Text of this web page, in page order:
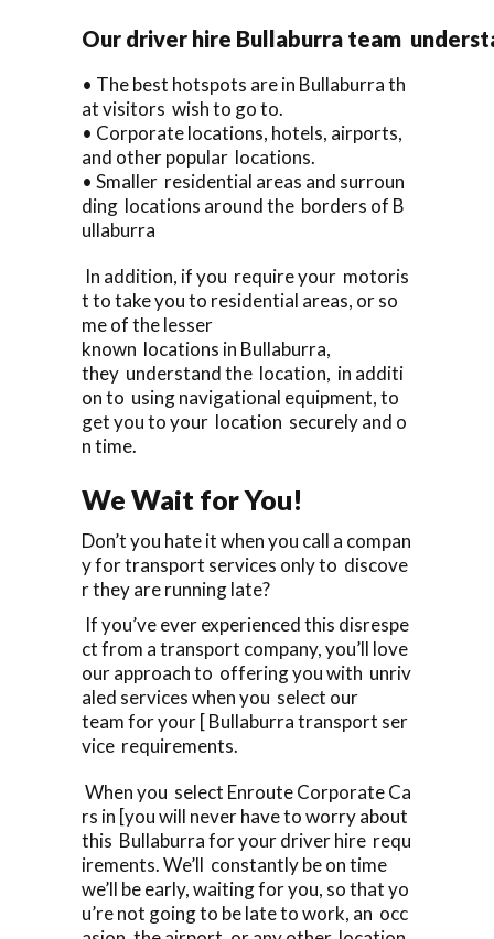
Our driver hire Bullaburra team
• The best hotspots are in Bullaburra th
at visitors wish to go to.
• Corporate locations, hotels, airports,
and other popular locations.
• Smaller residential areas and surroun
ding locations around the borders of B
ullaburra
In addition, if you require your motoris
t to take you to residential areas, or so
me of the lesser
known locations in Bullaburra,
they understand the location, in additi
on to using navigational equipment, to
get you to your location securely and o
n time.
We Wait for You!
Don’t you hate it when you call a compan
y for transport services only to discove
r they are running late?
If you’ve ever experienced this disrespe
ct from a transport company, you’ll love
our approach to offering you with unriv
aled services when you select our
team for your [ Bullaburra transport ser
vice requirements.
When you select Enroute Corporate Ca
rs in [you will never have to worry about
this Bullaburra for your driver hire requ
irements. We’ll constantly be on time
we’ll be early, waiting for you, so that yo
u’re not going to be late to work, an occ